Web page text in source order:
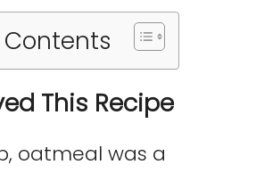
This Recipe
oatmeal was a